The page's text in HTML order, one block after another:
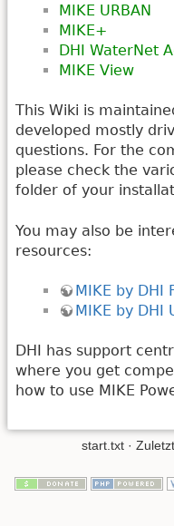
MIKE URBAN
MIKE+
DHI WaterNet
MIKE View
This Wiki is
developed mostly
questions. For the
please check the
folder of your
You may also be
resources:
MIKE by DHI
MIKE by DHI
DHI has support
where you get
how to use MIKE
start.txt ·